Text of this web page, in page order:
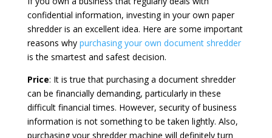
confidential information, investing in your own paper
shredder is an excellent idea. Here are some important
reasons why purchasing your own document shredder
is the smartest and safest decision.
Price: It is true that purchasing a document shredder
can be financially demanding, particularly in these
difficult financial times. However, security of business
information is not something to be taken lightly. Also,
purchasing your shredder machine will definitely turn